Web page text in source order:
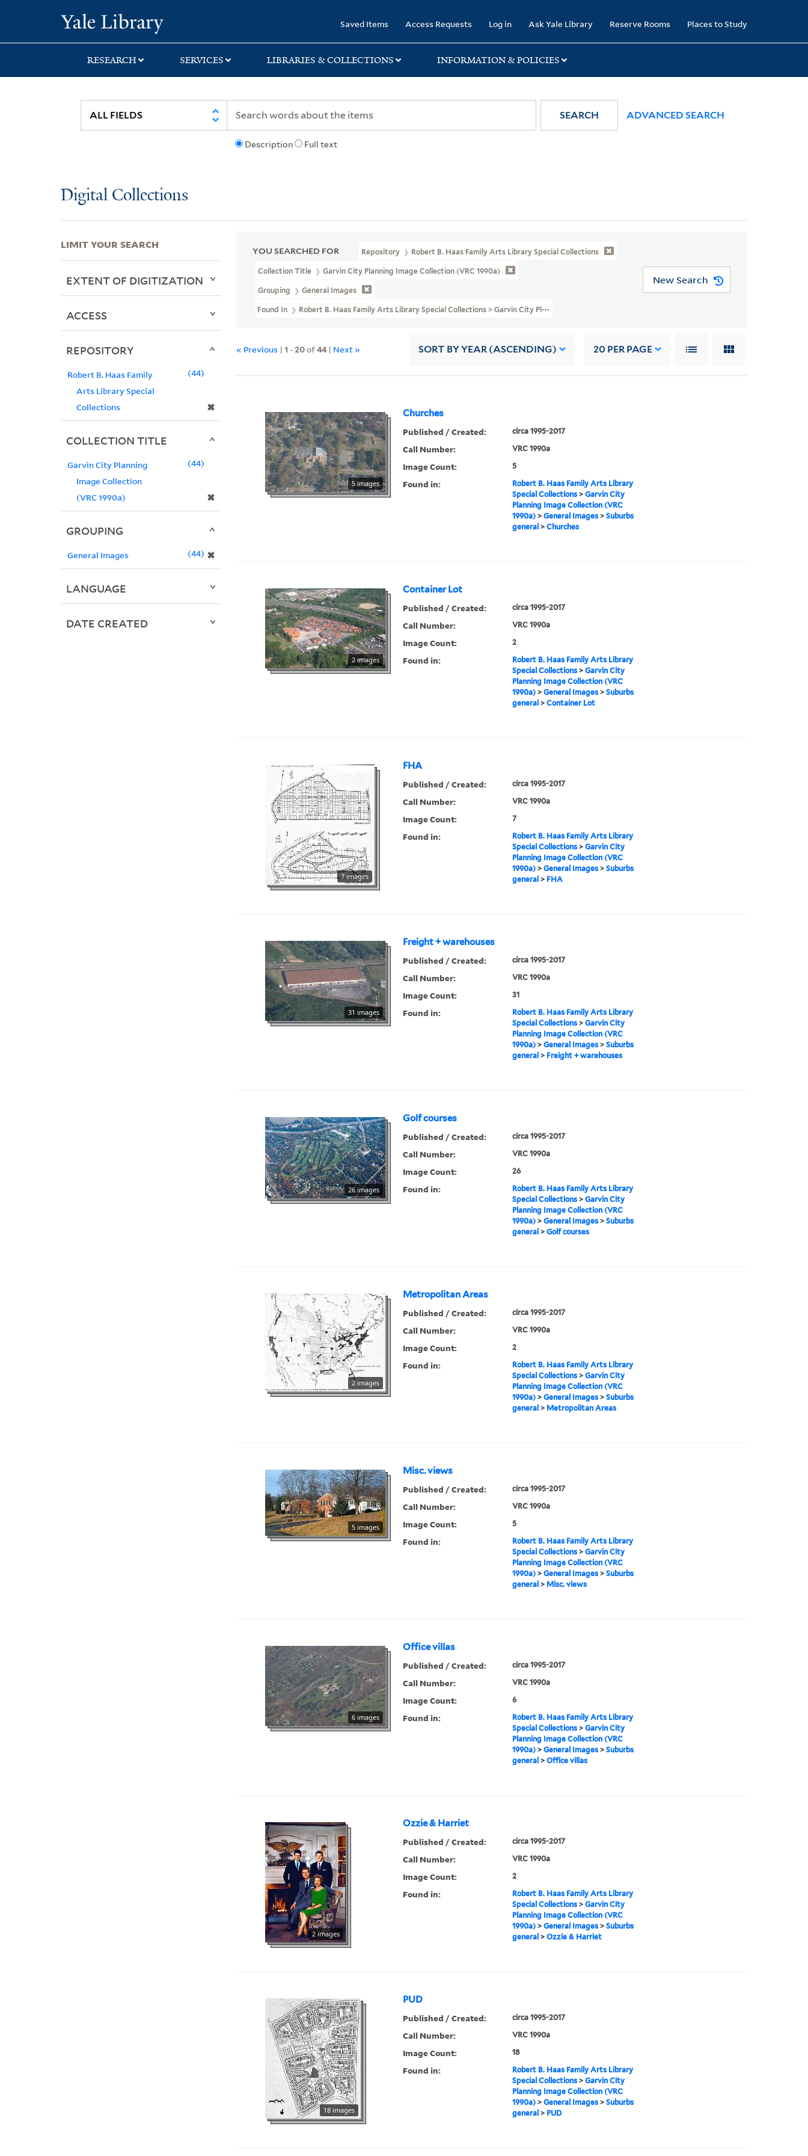
search
main
first
Saved Items Access Requests Log in Ask Yale Library Reserve Rooms Places to Study
RESEARCH SERVICES LIBRARIES & COLLECTIONS INFORMATION & POLICIES
Description Full text
SEARCH ADVANCED SEARCH
Digital Collections
YOU SEARCHED FOR Repository Robert B. Haas Family Arts Library Special Collections
Collection Title Garvin City Planning Image Collection (VRC 1990a)
Grouping General Images
Found In Robert B. Haas Family Arts Library Special Collections > Garvin City Planning Image Collection (VRC 1990a) > General Images > Suburbs General
New Search
« Previous |1 -20of44| Next » SORT BY YEAR (ASCENDING) 20 PER PAGE
Churches
5 images
Published / Created: circa 1995-2017
Call Number: VRC 1990a
Image Count: 5
Found in:
Robert B. Haas Family Arts Library
Special Collections> Garvin City
Planning Image Collection (VRC
1990a)> General Images> Suburbs
general > Churches
Container Lot
2 images
Published / Created: circa 1995-2017
Call Number: VRC 1990a
Image Count: 2
Found in:
Robert B. Haas Family Arts Library
Special Collections> Garvin City
Planning Image Collection (VRC
1990a)> General Images> Suburbs
general > Container Lot
FHA
7 images
Published / Created: circa 1995-2017
Call Number: VRC 1990a
Image Count: 7
Found in:
Robert B. Haas Family Arts Library
Special Collections> Garvin City
Planning Image Collection (VRC
1990a)> General Images> Suburbs
general > FHA
Freight + warehouses
31 images
Published / Created: circa 1995-2017
Call Number: VRC 1990a
Image Count: 31
Found in:
Robert B. Haas Family Arts Library
Special Collections> Garvin City
Planning Image Collection (VRC
1990a)> General Images> Suburbs
general > Freight + warehouses
Golf courses
26 images
Published / Created: circa 1995-2017
Call Number: VRC 1990a
Image Count: 26
Found in:
Robert B. Haas Family Arts Library
Special Collections> Garvin City
Planning Image Collection (VRC
1990a)> General Images> Suburbs
general > Golf courses
Metropolitan Areas
2 images
Published / Created: circa 1995-2017
Call Number: VRC 1990a
Image Count: 2
Found in:
Robert B. Haas Family Arts Library
Special Collections> Garvin City
Planning Image Collection (VRC
1990a)> General Images> Suburbs
general > Metropolitan Areas
Misc. views
5 images
Published / Created: circa 1995-2017
Call Number: VRC 1990a
Image Count: 5
Found in:
Robert B. Haas Family Arts Library
Special Collections> Garvin City
Planning Image Collection (VRC
1990a)> General Images> Suburbs
general > Misc. views
Office villas
6 images
Published / Created: circa 1995-2017
Call Number: VRC 1990a
Image Count: 6
Found in:
Robert B. Haas Family Arts Library
Special Collections> Garvin City
Planning Image Collection (VRC
1990a)> General Images> Suburbs
general > Office villas
Ozzie & Harriet
2 images
Published / Created: circa 1995-2017
Call Number: VRC 1990a
Image Count: 2
Found in:
Robert B. Haas Family Arts Library
Special Collections> Garvin City
Planning Image Collection (VRC
1990a)> General Images> Suburbs
general > Ozzie & Harriet
PUD
18 images
Published / Created: circa 1995-2017
Call Number: VRC 1990a
Image Count: 18
Found in:
Robert B. Haas Family Arts Library
Special Collections> Garvin City
Planning Image Collection (VRC
1990a)> General Images> Suburbs
general > PUD
LIMIT YOUR SEARCH
EXTENT OF DIGITIZATION
ACCESS
REPOSITORY
Robert B. Haas Family
Arts Library Special
Collections
✖
44
COLLECTION TITLE
Garvin City Planning
Image Collection
(VRC 1990a)
✖
44
GROUPING
General Images ✖
44
LANGUAGE
DATE CREATED